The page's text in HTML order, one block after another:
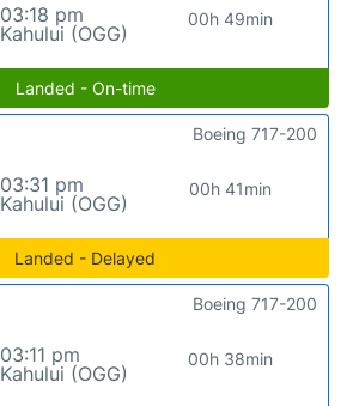
03:18 pm
Kahului (OGG)
00h 49min
Landed - On-time
03:31 pm
Kahului (OGG)
00h 41min
Boeing 717-200
Landed - Delayed
03:11 pm
Kahului (OGG)
00h 38min
Boeing 717-200